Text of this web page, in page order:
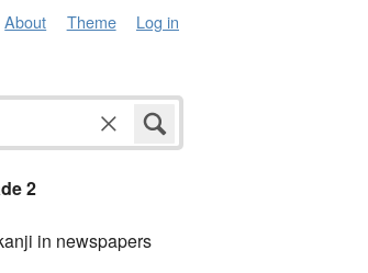
About Theme Log in
2
in newspapers